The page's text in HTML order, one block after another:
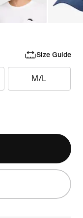
Size Guide
M/L